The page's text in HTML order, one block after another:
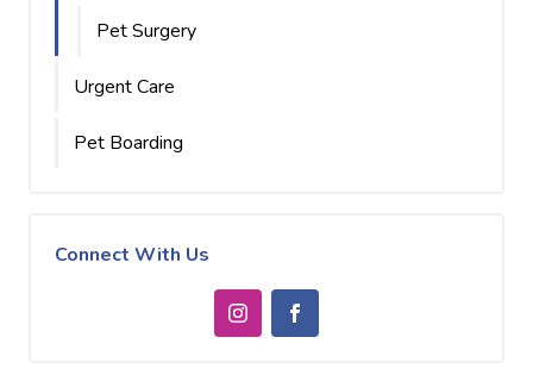
Pet Surgery
Urgent Care
Pet Boarding
Connect With Us